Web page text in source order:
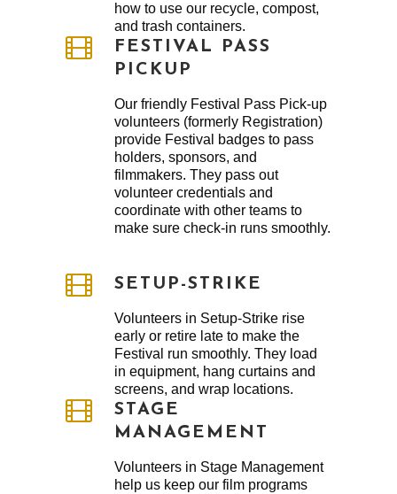
how to use our recycle, compost,
and trash containers.
FESTIVAL PASS
PICKUP
Our friendly Festival Pass Pick-up
volunteers (formerly Registration)
provide Festival badges to pass
holders, sponsors, and
filmmakers. They pass out
volunteer credentials and
coordinate with other teams to
make sure check-in runs smoothly.
SETUP-STRIKE
Volunteers in Setup-Strike rise
early or retire late to make the
Festival run smoothly. They load
in equipment, hang curtains and
screens, and wrap locations.
STAGE
MANAGEMENT
Volunteers in Stage Management
help us keep our film programs